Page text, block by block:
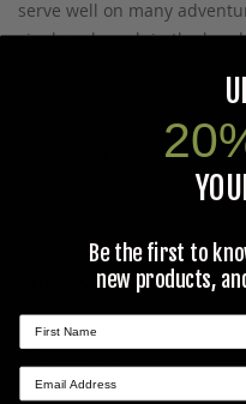
serve well on many
single pole arch in the
mosquito barrier that can
open on dry days. Pole
Dutch DPM camo. Weighs
European Military Surplus.
Prop 65 Ca Residents
WARNING:
www.P65Warnings.ca.gov.
Be the first to
new products,